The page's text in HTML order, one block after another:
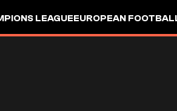
LEAGUEEUROPEAN